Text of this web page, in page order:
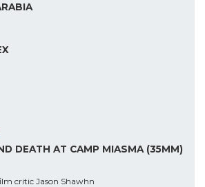
DEATH AT CAMP MIASMA (35MM)
critic Jason Shawhn